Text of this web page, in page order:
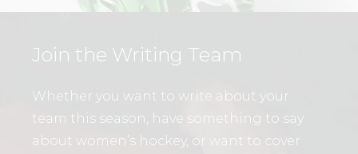
Join the Writing Team
Whether you want to write about your
team this season, have something to say
about women’s hockey, or want to cover